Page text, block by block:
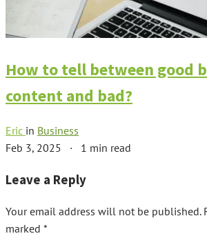
How to tell between good
content and bad?
Eric in Business
Feb 3, 2025 · 1 min read
Leave a Reply
Your email address will not be published.
marked *